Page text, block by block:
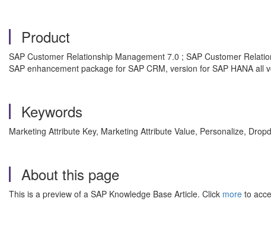
Product
SAP Customer Relationship Management 7.0 ; SAP Customer
SAP enhancement package for SAP CRM, version for SAP HANA all
Keywords
Marketing Attribute Key, Marketing Attribute Value, Personalize,
About this page
This is a preview of a SAP Knowledge Base Article. Click more to